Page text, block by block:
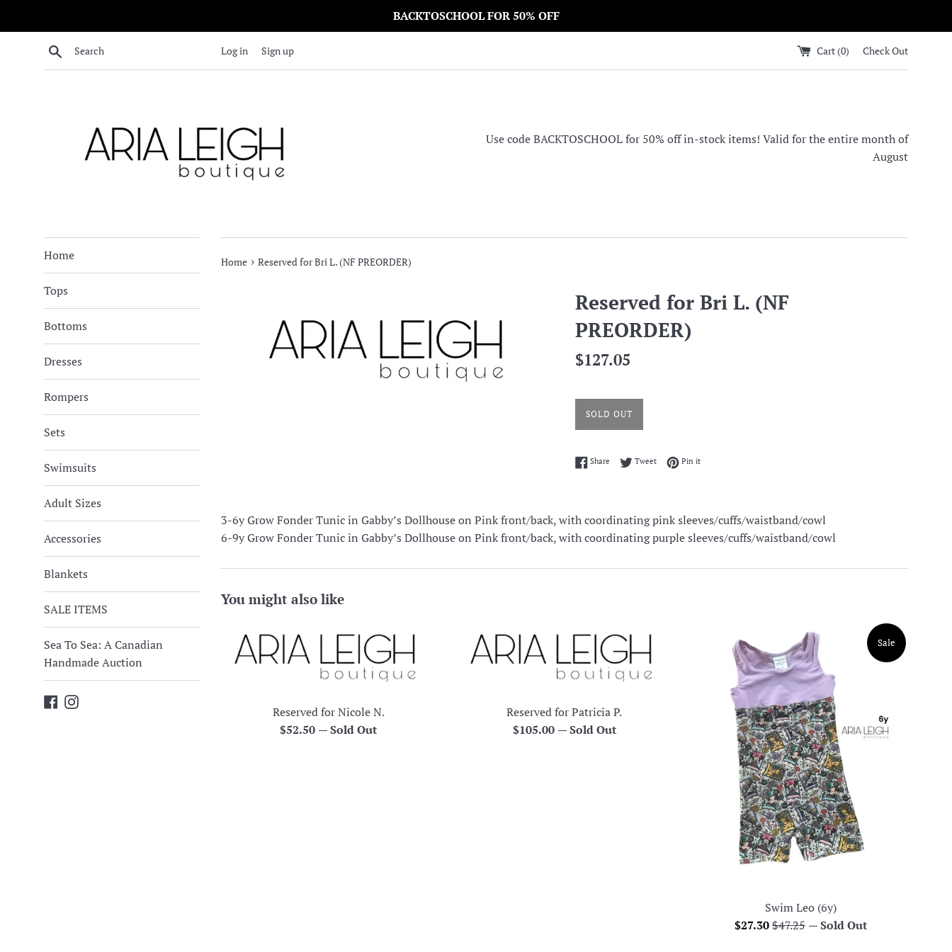
BACKTOSCHOOL FOR 50% OFF
Search Log in Sign up Cart (0) Check Out
Use code BACKTOSCHOOL for 50% off in-stock items! Valid for the entire month of
August
Home
Tops
Bottoms
Dresses
Rompers
Sets
Swimsuits
Adult Sizes
Accessories
Blankets
SALE ITEMS
Sea To Sea: A Canadian
Handmade Auction
Facebook
Instagram
Home › Reserved for Bri L. (NF PREORDER)
Reserved for Bri L. (NF
PREORDER)
Regular
$127.05
SOLD OUT
Share Share on Facebook
TweetTweet on Twitter
Pin itPin on Pinterest
3-6y Grow Fonder Tunic in Gabby’s Dollhouse on Pink front/back, with coordinating pink sleeves/cuffs/waistband/cowl
6-9y Grow Fonder Tunic in Gabby’s Dollhouse on Pink front/back, with coordinating purple sleeves/cuffs/waistband/cowl
You might also like
Reserved for Nicole N.
Regular
$52.50 —Sold Out
Reserved for Patricia P.
Regular
$105.00 —Sold Out
Swim Leo (6y)
Sale
$27.30Regular
$47.25
Sale
—Sold Out